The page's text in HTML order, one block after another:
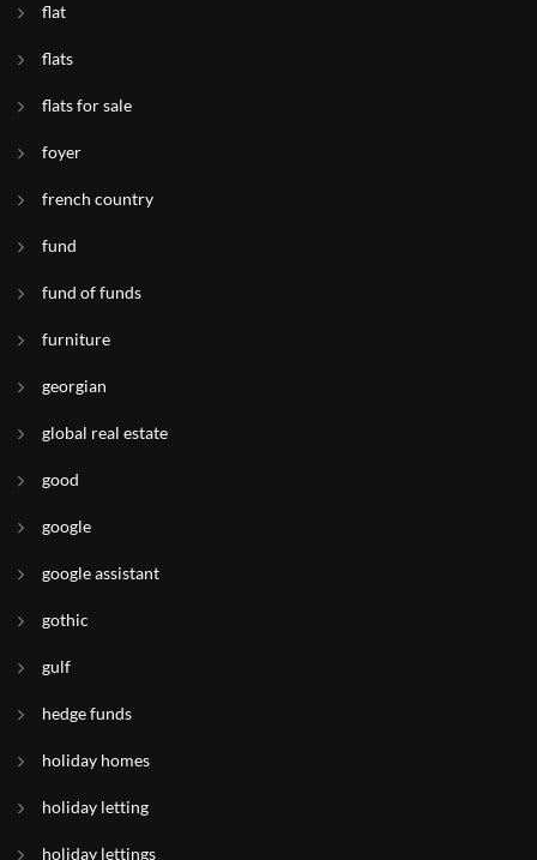
flat
flats
flats for sale
foyer
french country
fund
fund of funds
furniture
georgian
global real estate
good
google
google assistant
gothic
gulf
hedge funds
holiday homes
holiday letting
holiday lettings